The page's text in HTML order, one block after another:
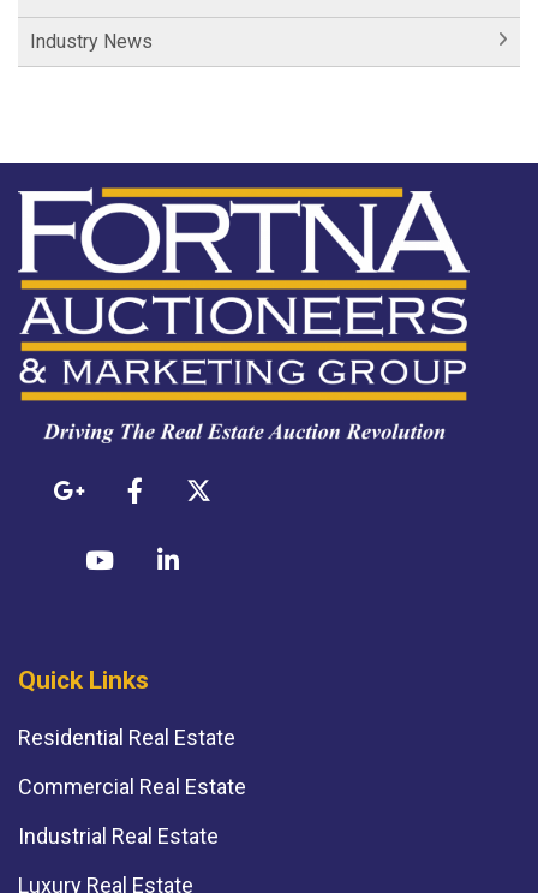
Industry News
Quick Links
Residential Real Estate
Commercial Real Estate
Industrial Real Estate
Luxury Real Estate